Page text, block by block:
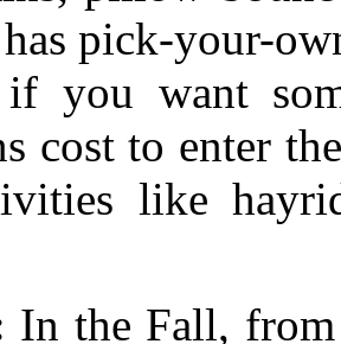
pick-your-
you want
cost to enter
like
In the Fall, from